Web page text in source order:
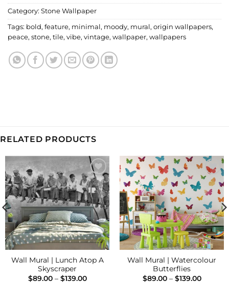
Category: Stone Wallpaper
Tags: bold, feature, minimal, moody, mural, origin wallpapers,
peace, stone, tile, vibe, vintage, wallpaper, wallpapers
RELATED PRODUCTS
Add to
Wishlist
Wall Mural | Lunch Atop A
Skyscraper
$89.00 – $139.00Price
Add to
Wishlist
Wall Mural | Watercolour
Butterflies
$89.00 – $139.00Price